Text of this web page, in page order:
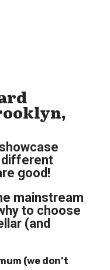
different
good!
mainstream
to choose
(and
(we don’t